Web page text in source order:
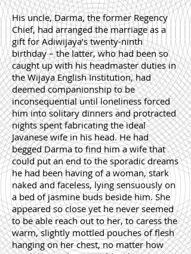
His uncle, Darma, the former Regency
Chief, had arranged the marriage as a
gift for Adiwijaya’s twenty-ninth
birthday – the latter, who had been so
caught up with his headmaster duties in
the Wijaya English Institution, had
deemed companionship to be
inconsequential until loneliness forced
him into solitary dinners and protracted
nights spent fabricating the ideal
Javanese wife in his head. He had
begged Darma to find him a wife that
could put an end to the sporadic dreams
he had been having of a woman, stark
naked and faceless, lying sensuously on
a bed of jasmine buds beside him. She
appeared so close yet he never seemed
to be able reach out to her, to caress the
warm, slightly mottled pouches of flesh
hanging on her chest, no matter how